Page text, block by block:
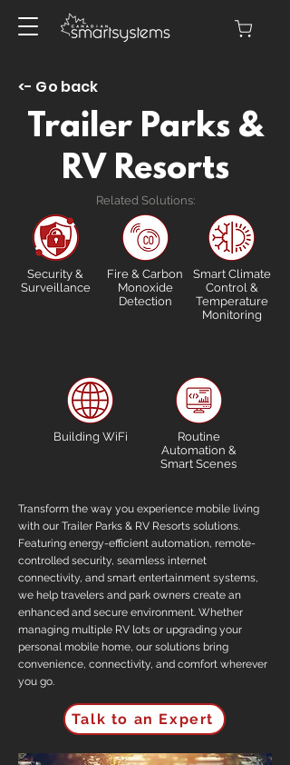
<- Go back
Trailer Parks &
RV Resorts
Related Solutions:
Security &
Surveillance
Fire & Carbon
Monoxide
Detection
Smart Climate
Control &
Temperature
Monitoring
Building WiFi
Routine
Automation &
Smart Scenes
Transform the way you experience mobile living
with our Trailer Parks & RV Resorts solutions.
Featuring energy-efficient automation, remote-
controlled security, seamless internet
connectivity, and smart entertainment systems,
we help travelers and park owners create an
enhanced and secure environment. Whether
managing multiple RV lots or upgrading your
personal mobile home, our solutions bring
convenience, connectivity, and comfort wherever
you go.
Talk to an Expert